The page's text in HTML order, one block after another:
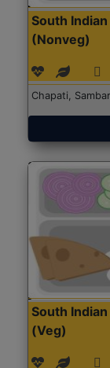
South
(Nonveg)
Chapati,
South
(Veg)